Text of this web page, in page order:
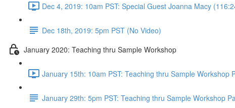
Dec 4, 2019: 10am PST: Special Guest Joanna Macy
Dec 18th, 2019: 5pm PST (No Video)
January 2020: Teaching thru Sample Workshop
January 15th: 10am PST: Teaching thru Sample Workshop
January 29th: 5pm PST: Teaching thru Sample Workshop